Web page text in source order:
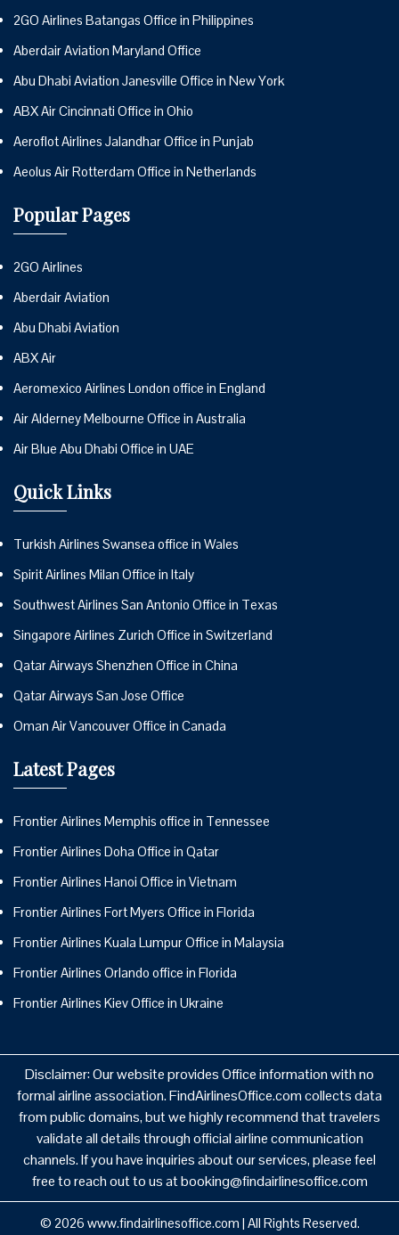
2GO Airlines Batangas Office in Philippines
Aberdair Aviation Maryland Office
Abu Dhabi Aviation Janesville Office in New York
ABX Air Cincinnati Office in Ohio
Aeroflot Airlines Jalandhar Office in Punjab
Aeolus Air Rotterdam Office in Netherlands
Popular Pages
2GO Airlines
Aberdair Aviation
Abu Dhabi Aviation
ABX Air
Aeromexico Airlines London office in England
Air Alderney Melbourne Office in Australia
Air Blue Abu Dhabi Office in UAE
Quick Links
Turkish Airlines Swansea office in Wales
Spirit Airlines Milan Office in Italy
Southwest Airlines San Antonio Office in Texas
Singapore Airlines Zurich Office in Switzerland
Qatar Airways Shenzhen Office in China
Qatar Airways San Jose Office
Oman Air Vancouver Office in Canada
Latest Pages
Frontier Airlines Memphis office in Tennessee
Frontier Airlines Doha Office in Qatar
Frontier Airlines Hanoi Office in Vietnam
Frontier Airlines Fort Myers Office in Florida
Frontier Airlines Kuala Lumpur Office in Malaysia
Frontier Airlines Orlando office in Florida
Frontier Airlines Kiev Office in Ukraine
Disclaimer: Our website provides Office information with no
formal airline association. FindAirlinesOffice.com collects data
from public domains, but we highly recommend that travelers
validate all details through official airline communication
channels. If you have inquiries about our services, please feel
free to reach out to us at booking@findairlinesoffice.com
© 2026 www.findairlinesoffice.com | All Rights Reserved.